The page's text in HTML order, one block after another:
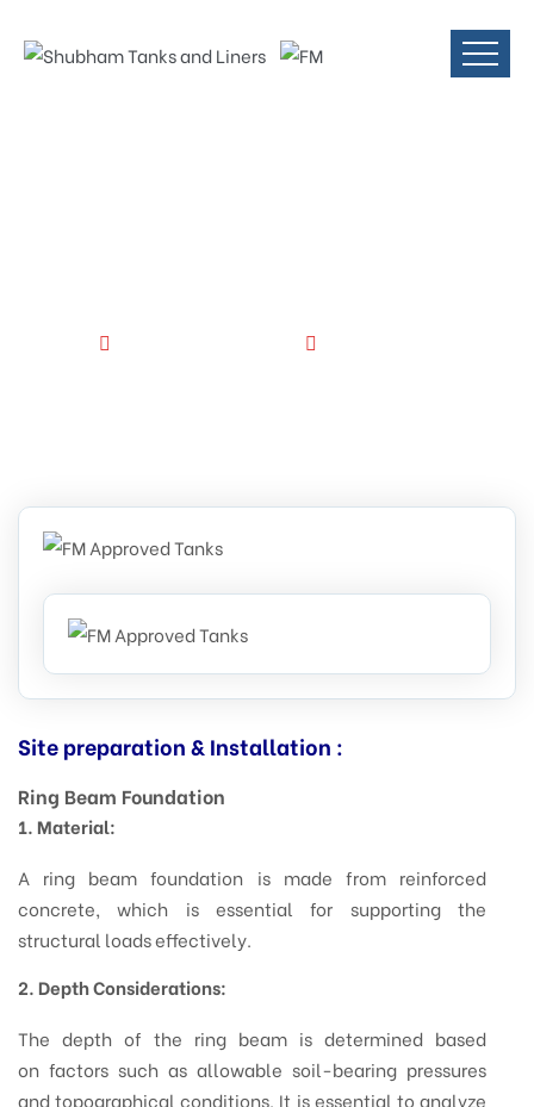
Site preparation & Installation :
Ring Beam Foundation
1. Material:
A ring beam foundation is made from reinforced
concrete, which is essential for supporting the
structural loads effectively.
2. Depth Considerations:
The depth of the ring beam is determined based
on factors such as allowable soil-bearing pressures
and topographical conditions. It is essential to analyze